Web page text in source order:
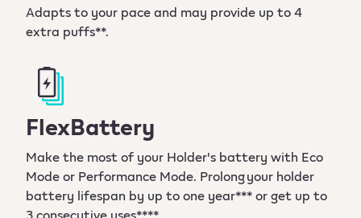
Adapts to your pace and may provide up to 4
extra puffs**.
FlexBattery
Make the most of your Holder's battery with Eco
Mode or Performance Mode. Prolong your holder
battery lifespan by up to one year*** or get up to